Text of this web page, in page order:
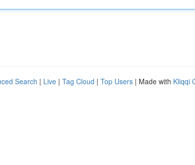
Search | Live | Tag Cloud | Top Users | Made with Kliqqi